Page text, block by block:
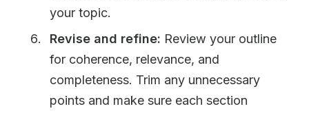
your topic.
Revise and refine: Review your outline
for coherence, relevance, and
completeness. Trim any unnecessary
points and make sure each section